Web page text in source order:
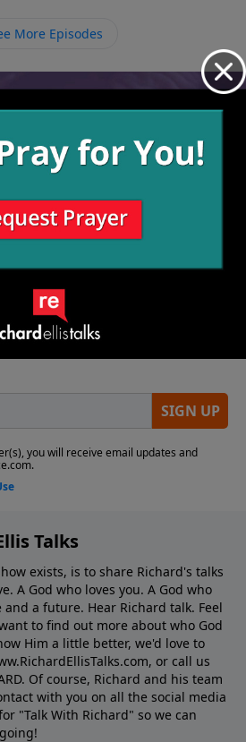
More Episodes
Ellis
More Video
Talks
exists, is to share Richard's talks
A God who loves you. A God who
a future. Hear Richard talk. Feel
to ﬁnd out more about who God
Him a little better, we'd love to
or call us
Of course, Richard and his team
with you on all the social media
"Talk With Richard" so we can